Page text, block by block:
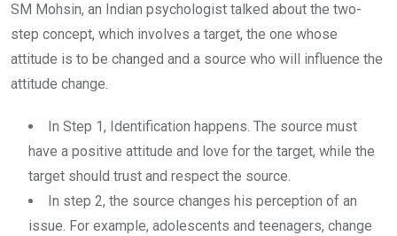
SM Mohsin, an Indian psychologist talked about the two-
step concept, which involves a target, the one whose
attitude is to be changed and a source who will influence the
attitude change.
In Step 1, Identification happens. The source must
have a positive attitude and love for the target, while the
target should trust and respect the source.
In step 2, the source changes his perception of an
issue. For example, adolescents and teenagers, change